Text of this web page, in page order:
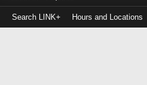
Search LINK+ Hours and Locations